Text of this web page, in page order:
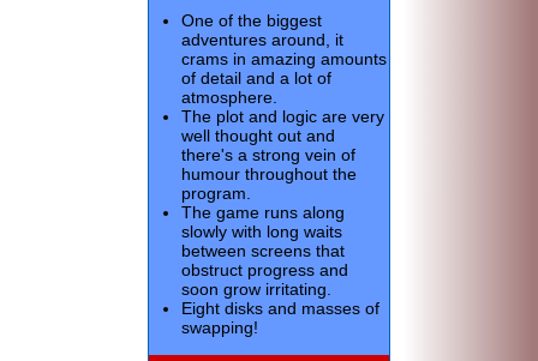
One of the biggest
adventures around, it
crams in amazing amounts
of detail and a lot of
atmosphere.
The plot and logic are very
well thought out and
there's a strong vein of
humour throughout the
program.
The game runs along
slowly with long waits
between screens that
obstruct progress and
soon grow irritating.
Eight disks and masses of
swapping!